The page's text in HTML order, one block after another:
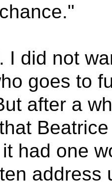
I did not
goes to
after a
had one
address